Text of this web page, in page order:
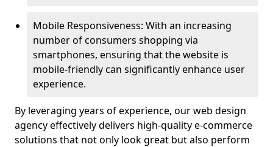
Mobile Responsiveness: With an increasing
number of consumers shopping via
smartphones, ensuring that the website is
mobile-friendly can significantly enhance user
experience.
By leveraging years of experience, our web design
agency effectively delivers high-quality e-commerce
solutions that not only look great but also perform